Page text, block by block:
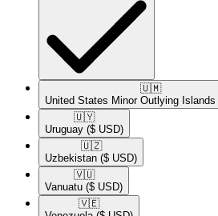
🇺🇲​
United States Minor Outlying Islands
🇺🇾​
Uruguay ($ USD)
🇺🇿​
Uzbekistan ($ USD)
🇻🇺​
Vanuatu ($ USD)
🇻🇪​